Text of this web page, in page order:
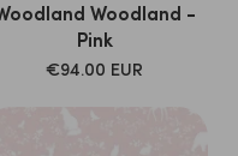
Woodland -
Pink
SALE
€94.00 EUR